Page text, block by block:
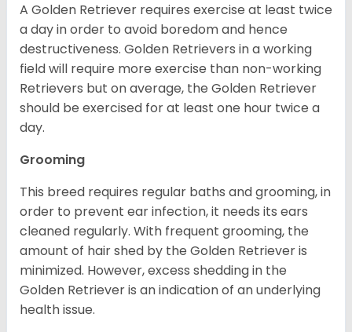
A Golden Retriever requires exercise at least twice
a day in order to avoid boredom and hence
destructiveness. Golden Retrievers in a working
field will require more exercise than non-working
Retrievers but on average, the Golden Retriever
should be exercised for at least one hour twice a
day.
Grooming
This breed requires regular baths and grooming, in
order to prevent ear infection, it needs its ears
cleaned regularly. With frequent grooming, the
amount of hair shed by the Golden Retriever is
minimized. However, excess shedding in the
Golden Retriever is an indication of an underlying
health issue.